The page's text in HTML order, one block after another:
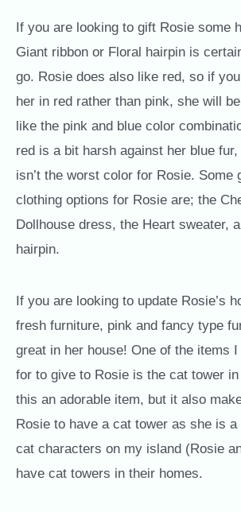
If you are looking to gift Rosie some
Giant ribbon or Floral hairpin is
go. Rosie does also like red, so if
her in red rather than pink, she will
like the pink and blue color
red is a bit harsh against her blue
isn’t the worst color for Rosie. Some
clothing options for Rosie are; the
Dollhouse dress, the Heart sweater,
hairpin.
If you are looking to update Rosie’s
fresh furniture, pink and fancy type
great in her house! One of the items
for to give to Rosie is the cat tower
this an adorable item, but it also
Rosie to have a cat tower as she is
cat characters on my island (Rosie
have cat towers in their homes.